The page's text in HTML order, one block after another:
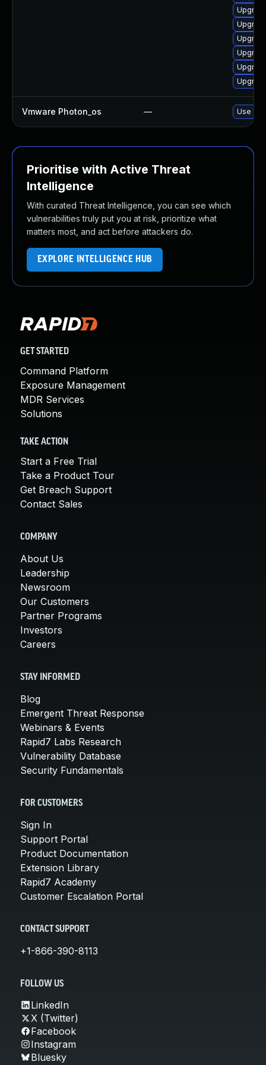
Vmware Photon_os — Use
Prioritise with Active Threat
Intelligence
With curated Threat Intelligence, you can see which
vulnerabilities truly put you at risk, prioritize what
matters most, and act before attackers do.
EXPLORE INTELLIGENCE HUB
GET STARTED
Command Platform
Exposure Management
MDR Services
Solutions
TAKE ACTION
Start a Free Trial
Take a Product Tour
Get Breach Support
Contact Sales
COMPANY
About Us
Leadership
Newsroom
Our Customers
Partner Programs
Investors
Careers
STAY INFORMED
Blog
Emergent Threat Response
Webinars & Events
Rapid7 Labs Research
Vulnerability Database
Security Fundamentals
FOR CUSTOMERS
Sign In
Support Portal
Product Documentation
Extension Library
Rapid7 Academy
Customer Escalation Portal
CONTACT SUPPORT
+1-866-390-8113
FOLLOW US
LinkedIn
X (Twitter)
Facebook
Instagram
Bluesky